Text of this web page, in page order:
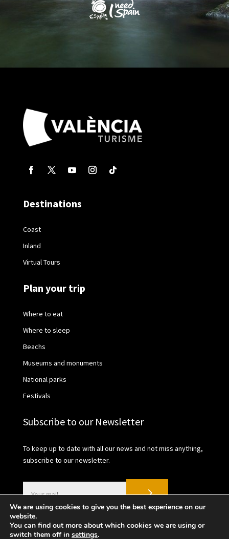
Destinations
Coast
Inland
Virtual Tours
Plan your trip
Where to eat
Where to sleep
Beachs
Museums and monuments
National parks
Festivals
Subscribe to our Newsletter
To keep up to date with all our news and not miss anything,
subscribe to our newsletter.
We are using cookies to give you the best experience on our
website.
You can find out more about which cookies we are using or
switch them off in settings.